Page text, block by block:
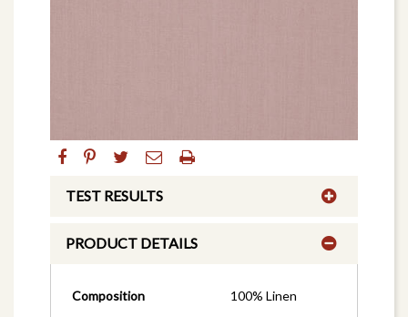
TEST RESULTS
PRODUCT DETAILS
Composition 100% Linen